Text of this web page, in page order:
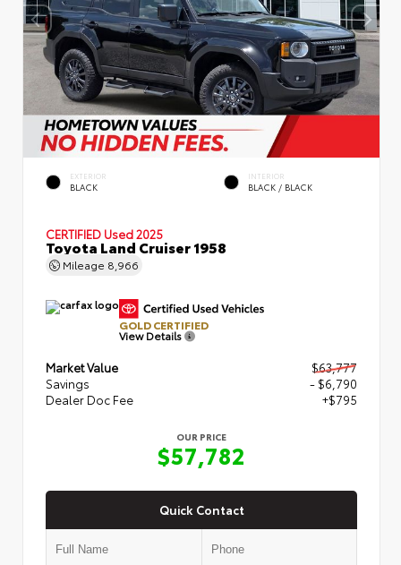
EXTERIOR
BLACK
INTERIOR
BLACK / BLACK
CERTIFIED Used 2025
Toyota Land Cruiser 1958
Mileage 8,966
GOLD CERTIFIED
View Details
Market Value
$63,777
Savings
- $6,790
Dealer Doc Fee
+$795
OUR PRICE
$57,782
Quick Contact